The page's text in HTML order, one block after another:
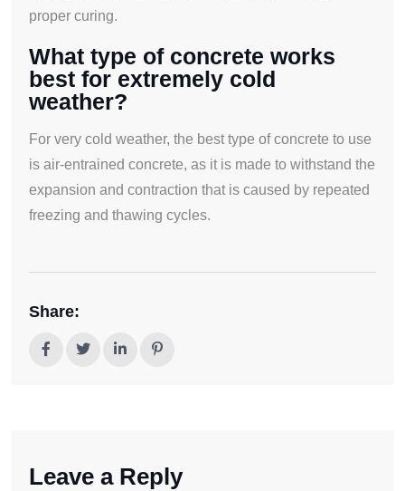
proper curing.
What type of concrete works
best for extremely cold
weather?
For very cold weather, the best type of concrete to use
is air-entrained concrete, as it is made to withstand the
expansion and contraction that is caused by repeated
freezing and thawing cycles.
Share:
Leave a Reply